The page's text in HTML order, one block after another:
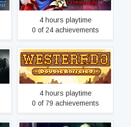
4 hours playtime
0 of 24 achievements
Westerado: Double
Barreled
4 hours playtime
0 of 79 achievements